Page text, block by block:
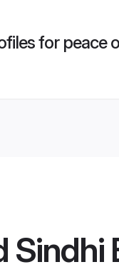
for peace
Sindhi